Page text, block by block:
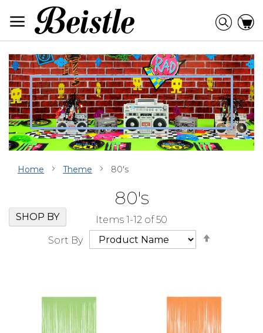
Content
Home Theme 80's
80's
Items 1-12 of50
Sort By
Skip
Filter
Navigation
SHOP BY
Go
to
beginning